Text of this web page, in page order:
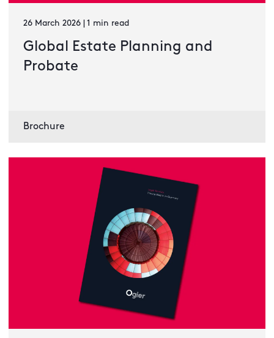
26 March 2026 | 1 min read
Global Estate Planning and
Probate
Brochure